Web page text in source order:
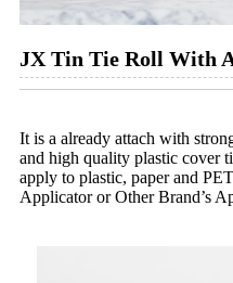
JX Tin Tie Roll With
It is a already attach with
and high quality plastic cover
apply to plastic, paper and
Applicator or Other Brand’s